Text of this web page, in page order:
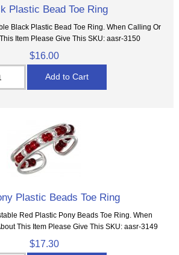
Plastic Bead Toe Ring
Black Plastic Bead Toe Ring. When Calling Or
Item Please Give This SKU: aasr-3150
$16.00
Plastic Beads Toe Ring
Red Plastic Pony Beads Toe Ring. When
This Item Please Give This SKU: aasr-3149
$17.30